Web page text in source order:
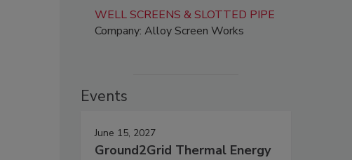
WELL SCREENS & SLOTTED PIPE
Company: Alloy Screen Works
Events
June 15, 2027
Ground2Grid Thermal Energy